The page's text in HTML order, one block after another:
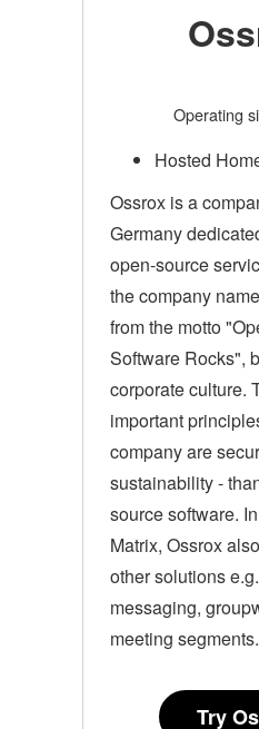
Operating
Hosted
Ossrox is a
Germany
open-source
the company
from the motto
Software Rocks",
corporate culture.
important
company are
sustainability -
source software.
Matrix, Ossrox
other solutions
messaging,
meeting segments.
Try